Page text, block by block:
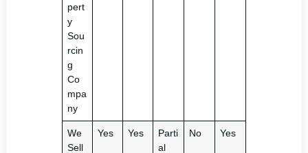
pert
y
Sou
rcin
g
Co
mpa
ny
We
Sell
Yes Yes
Parti
al
No Yes